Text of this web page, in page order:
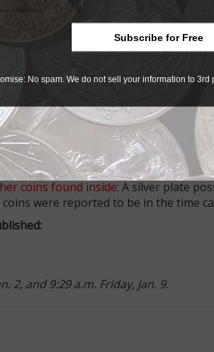
: The Collectible Coin Protection Act,
past, editorial staff members met in
in 7 years: Sales so far in January
when making 2015 New Year's
two to suggest.
coins found inside: A silver plate
were reported to be in the time
2, and 9:29 a.m. Friday, Jan. 9.
Subscribe for Free
No spam. We do not sell your information to 3rd